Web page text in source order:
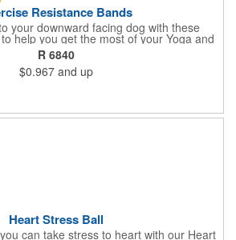
Resistance Bands
your downward facing dog with these
help you get the most of your Yoga and
your promotional budget with these
Made of eco-friendly latex, these 20"
are a great way to work your arms, legs,
more! Available in assorted colors. Add
R 6840
$0.967 and up
Heart Stress Ball
can take stress to heart with our Heart